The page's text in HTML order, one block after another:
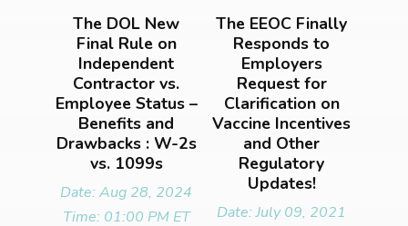
The DOL New
Final Rule on
Independent
Contractor vs.
Employee Status –
Benefits and
Drawbacks : W-2s
vs. 1099s
Date: Aug 28, 2024
Time: 01:00 PM ET
The EEOC Finally
Responds to
Employers
Request for
Clarification on
Vaccine Incentives
and Other
Regulatory
Updates!
Date: July 09, 2021